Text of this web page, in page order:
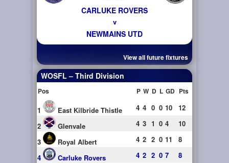
CARLUKE ROVERS
v
NEWMAINS UTD
View all future fixtures
WOSFL – Third Division
Pos P W D L GD Pts
1 East Kilbride Thistle 4 4 0 0 10
12
2
Glenvale 4 3 1 0 4
10
3
Royal Albert 4 2 2 0 11
8
4
Carluke Rovers 4 2 2 0 7
8